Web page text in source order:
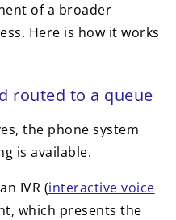
of a broader
Here is how it works
routed to a queue
the phone system
is available.
IVR (interactive voice
which presents the